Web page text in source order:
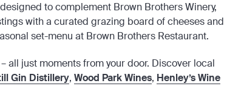
to complement Brown Brothers Winery,
with a curated grazing board of cheeses and
set-menu at Brown Brothers Restaurant.
all just moments from your door. Discover local
Gin Distillery, Wood Park Wines, Henley’s Wine